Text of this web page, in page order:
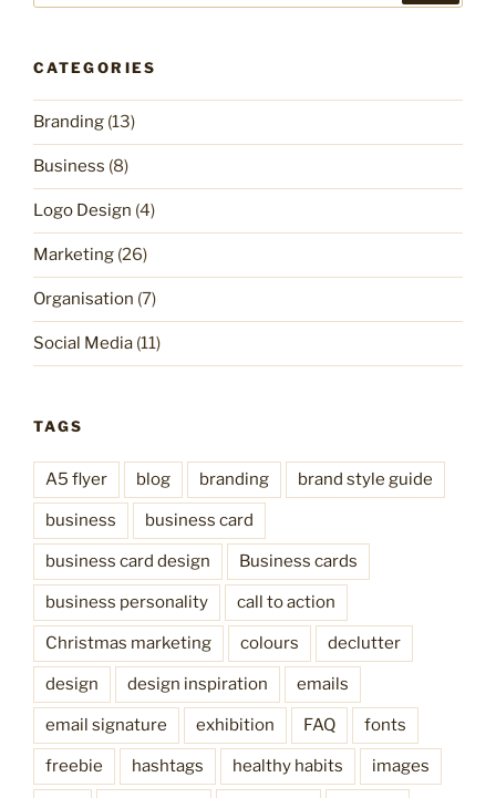
CATEGORIES
Branding (13)
Business (8)
Logo Design (4)
Marketing (26)
Organisation (7)
Social Media (11)
TAGS
A5 flyer blog branding brand style guide
business business card
business card design Business cards
business personality call to action
Christmas marketing colours declutter
design design inspiration emails
email signature exhibition FAQ fonts
freebie hashtags healthy habits images